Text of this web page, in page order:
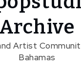
Archive
Artist
Bahamas